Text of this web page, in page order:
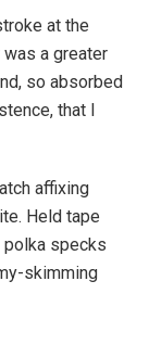
at the
a greater
so absorbed
that I
affixing
Held tape
specks
skimming